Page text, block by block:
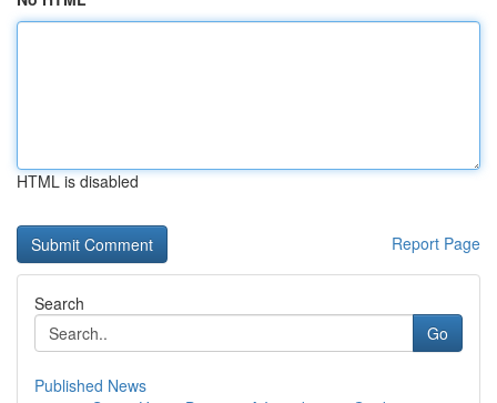
HTML is disabled
Report Page
Search
Go
Published News